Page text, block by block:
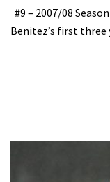
#9 – 2007/08
Benitez’s first